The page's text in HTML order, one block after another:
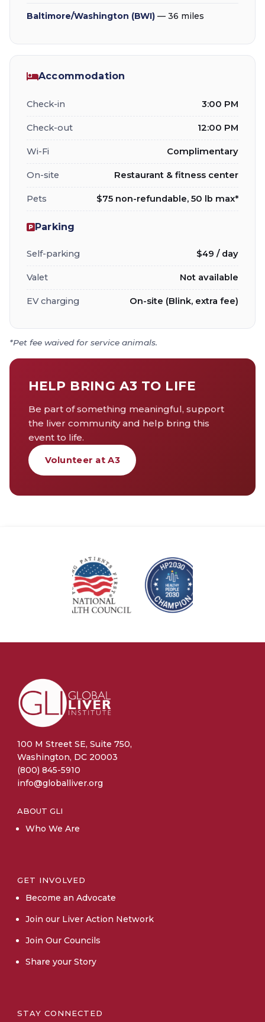
Baltimore/Washington (BWI) — 36 miles
Accommodation
Check-in 3:00 PM
Check-out 12:00 PM
Wi-Fi Complimentary
On-site Restaurant & fitness center
Pets $75 non-refundable, 50 lb max*
Parking
Self-parking $49 / day
Valet Not available
EV charging On-site (Blink, extra fee)
*Pet fee waived for service animals.
HELP BRING A3 TO LIFE
Be part of something meaningful, support
the liver community and help bring this
event to life.
Volunteer at A3
100 M Street SE, Suite 750,
Washington, DC 20003
(800) 845-5910
info@globalliver.org
ABOUT GLI
Who We Are
GET INVOLVED
Become an Advocate
Join our Liver Action Network
Join Our Councils
Share your Story
STAY CONNECTED